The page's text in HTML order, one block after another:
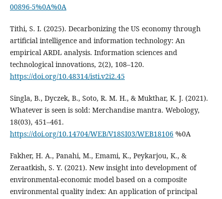
00896-5%0A%0A
Tithi, S. I. (2025). Decarbonizing the US economy through
artificial intelligence and information technology: An
empirical ARDL analysis. Information sciences and
technological innovations, 2(2), 108–120.
https://doi.org/10.48314/isti.v2i2.45
Singla, B., Dyczek, B., Soto, R. M. H., & Mukthar, K. J. (2021).
Whatever is seen is sold: Merchandise mantra. Webology,
18(03), 451–461.
https://doi.org/10.14704/WEB/V18SI03/WEB18106 %0A
Fakher, H. A., Panahi, M., Emami, K., Peykarjou, K., &
Zeraatkish, S. Y. (2021). New insight into development of
environmental-economic model based on a composite
environmental quality index: An application of principal